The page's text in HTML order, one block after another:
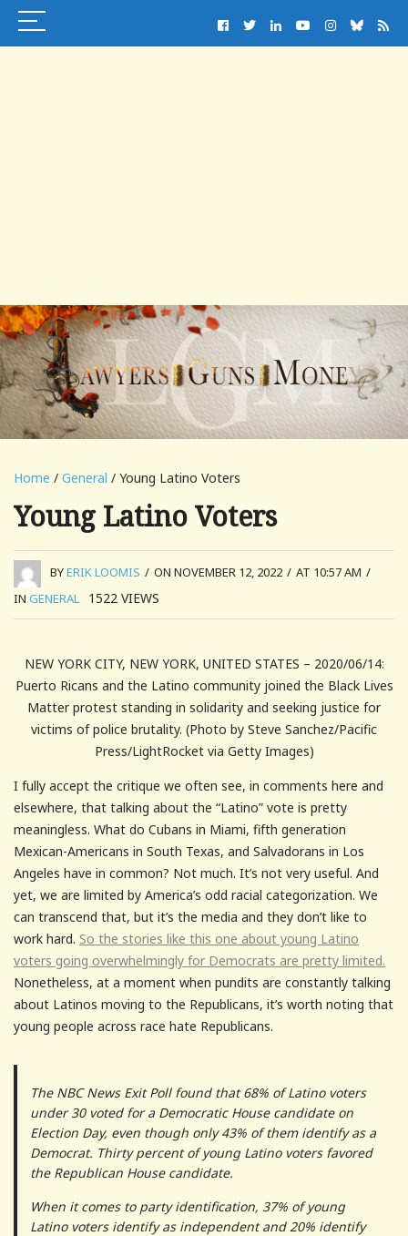
Home / General / Young Latino Voters
Young Latino Voters
BYERIK LOOMIS / ON NOVEMBER 12, 2022 / AT 10:57 AM /
IN GENERAL 1522 VIEWS
NEW YORK CITY, NEW YORK, UNITED STATES – 2020/06/14:
Puerto Ricans and the Latino community joined the Black Lives
Matter protest standing in solidarity and seeking justice for
victims of police brutality. (Photo by Steve Sanchez/Pacific
Press/LightRocket via Getty Images)
I fully accept the critique we often see, in comments here and
elsewhere, that talking about the “Latino” vote is pretty
meaningless. What do Cubans in Miami, fifth generation
Mexican-Americans in South Texas, and Salvadorans in Los
Angeles have in common? Not much. It’s not very useful. And
yet, we are limited by America’s odd racial categorization. We
can transcend that, but it’s the media and they don’t like to
work hard. So the stories like this one about young Latino
voters going overwhelmingly for Democrats are pretty limited.
Nonetheless, at a moment when pundits are constantly talking
about Latinos moving to the Republicans, it’s worth noting that
young people across race hate Republicans.
The NBC News Exit Poll found that 68% of Latino voters
under 30 voted for a Democratic House candidate on
Election Day, even though only 43% of them identify as a
Democrat. Thirty percent of young Latino voters favored
the Republican House candidate.
When it comes to party identification, 37% of young
Latino voters identify as independent and 20% identify